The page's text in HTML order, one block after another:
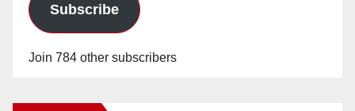
Subscribe
Join 784 other subscribers